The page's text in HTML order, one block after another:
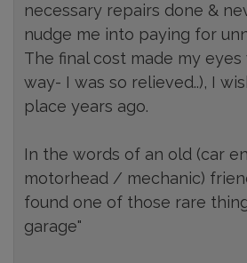
necessary repairs done &
nudge me into paying for
The final cost made my
way- I was so relieved..), I
place years ago.
In the words of an old (car
motorhead / mechanic)
found one of those rare
garage"